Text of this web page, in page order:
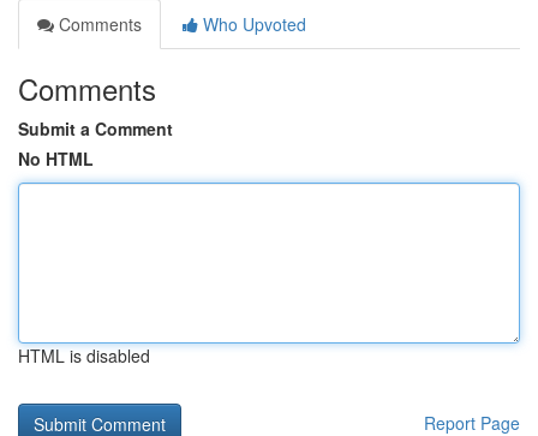
Comments
Who Upvoted
Comments
Submit a Comment
No HTML
HTML is disabled
Report Page